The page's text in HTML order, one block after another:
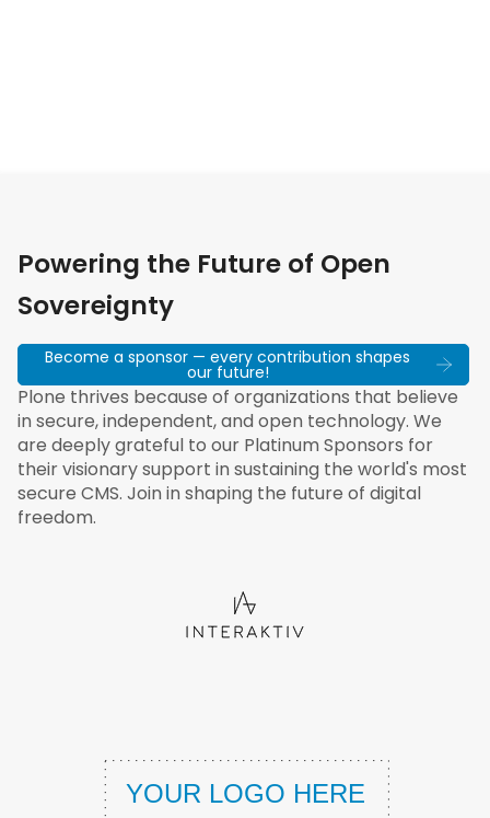
Powering the Future of Open
Sovereignty
Become a sponsor — every contribution shapes
our future!
Plone thrives because of organizations that believe
in secure, independent, and open technology. We
are deeply grateful to our Platinum Sponsors for
their visionary support in sustaining the world's most
secure CMS. Join in shaping the future of digital
freedom.